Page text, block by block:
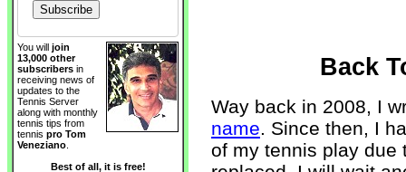
You will join
13,000 other
subscribers in
receiving news of
updates to the
Tennis Server
along with monthly
tennis tips from
tennis pro Tom
Veneziano
Best of all, it is free!
Back
Way back in 2008, I
name. Since then, I
of my tennis play due